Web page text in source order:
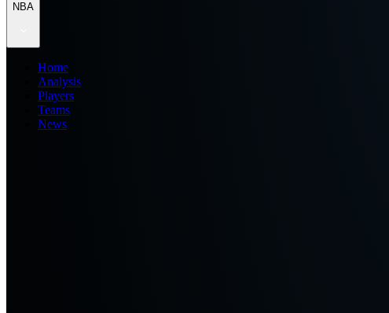
NBA
Home
Analysis
Players
Teams
News